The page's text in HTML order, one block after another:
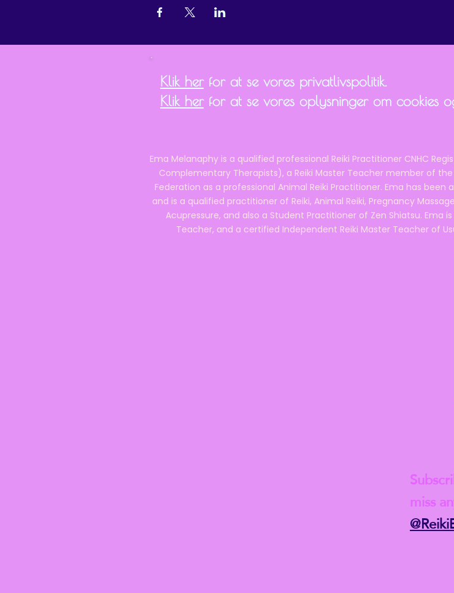
Klik herfor at se vores privatlivspolitik.
Klik herfor at se vores oplysninger om cookies
Ema Melanaphy is a qualified professional Reiki Practitioner CNHC
Complementary Therapists), a Reiki Master Teacher member of the
Federation as a professional Animal Reiki Practitioner. Ema has
and is a qualified practitioner of Reiki, Animal Reiki, Pregnancy
Acupressure, and also a Student Practitioner of Zen Shiatsu. Ema
Teacher, and a certified Independent Reiki Master Teacher of
miss